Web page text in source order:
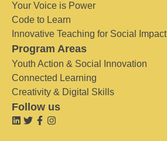
Your Voice is Power
Code to Learn
Innovative Teaching for Social Impact
Program Areas
Youth Action & Social Innovation
Connected Learning
Creativity & Digital Skills
Follow us